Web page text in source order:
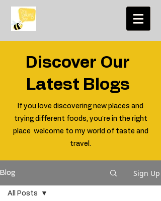
Discover Our
Latest Blogs
If you love discovering new places and
trying different foods, you're in the right
place welcome to my world of taste and
travel.
Blog Sign Up
All Posts